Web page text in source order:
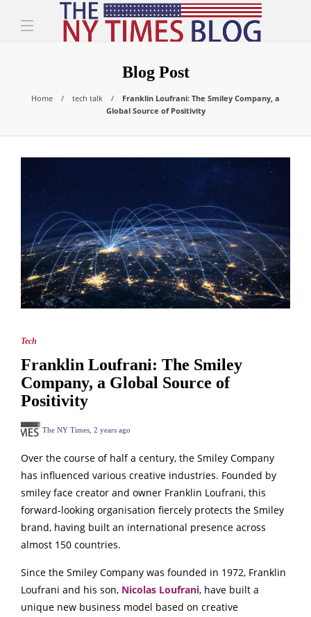
Blog Post
Home tech talk
Franklin Loufrani: The Smiley Company, a
Global Source of Positivity
Tech
Franklin Loufrani: The Smiley
Company, a Global Source of
Positivity
The NY Times 2 years ago
Over the course of half a century, the Smiley Company
has influenced various creative industries. Founded by
smiley face creator and owner Franklin Loufrani, this
forward-looking organisation fiercely protects the Smiley
brand, having built an international presence across
almost 150 countries.
Since the Smiley Company was founded in 1972, Franklin
Loufrani and his son, Nicolas Loufrani, have built a
unique new business model based on creative